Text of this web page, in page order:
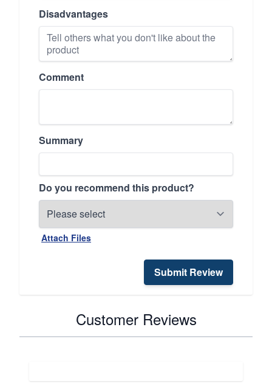
Disadvantages
Comment
Summary
Do you recommend this product?
Attach Files
Submit Review
Customer Reviews